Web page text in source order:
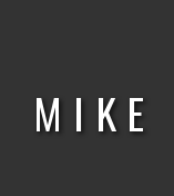
MIKE